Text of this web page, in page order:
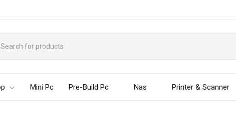
Mini Pc Pre-Build Pc Nas Printer & Scanner